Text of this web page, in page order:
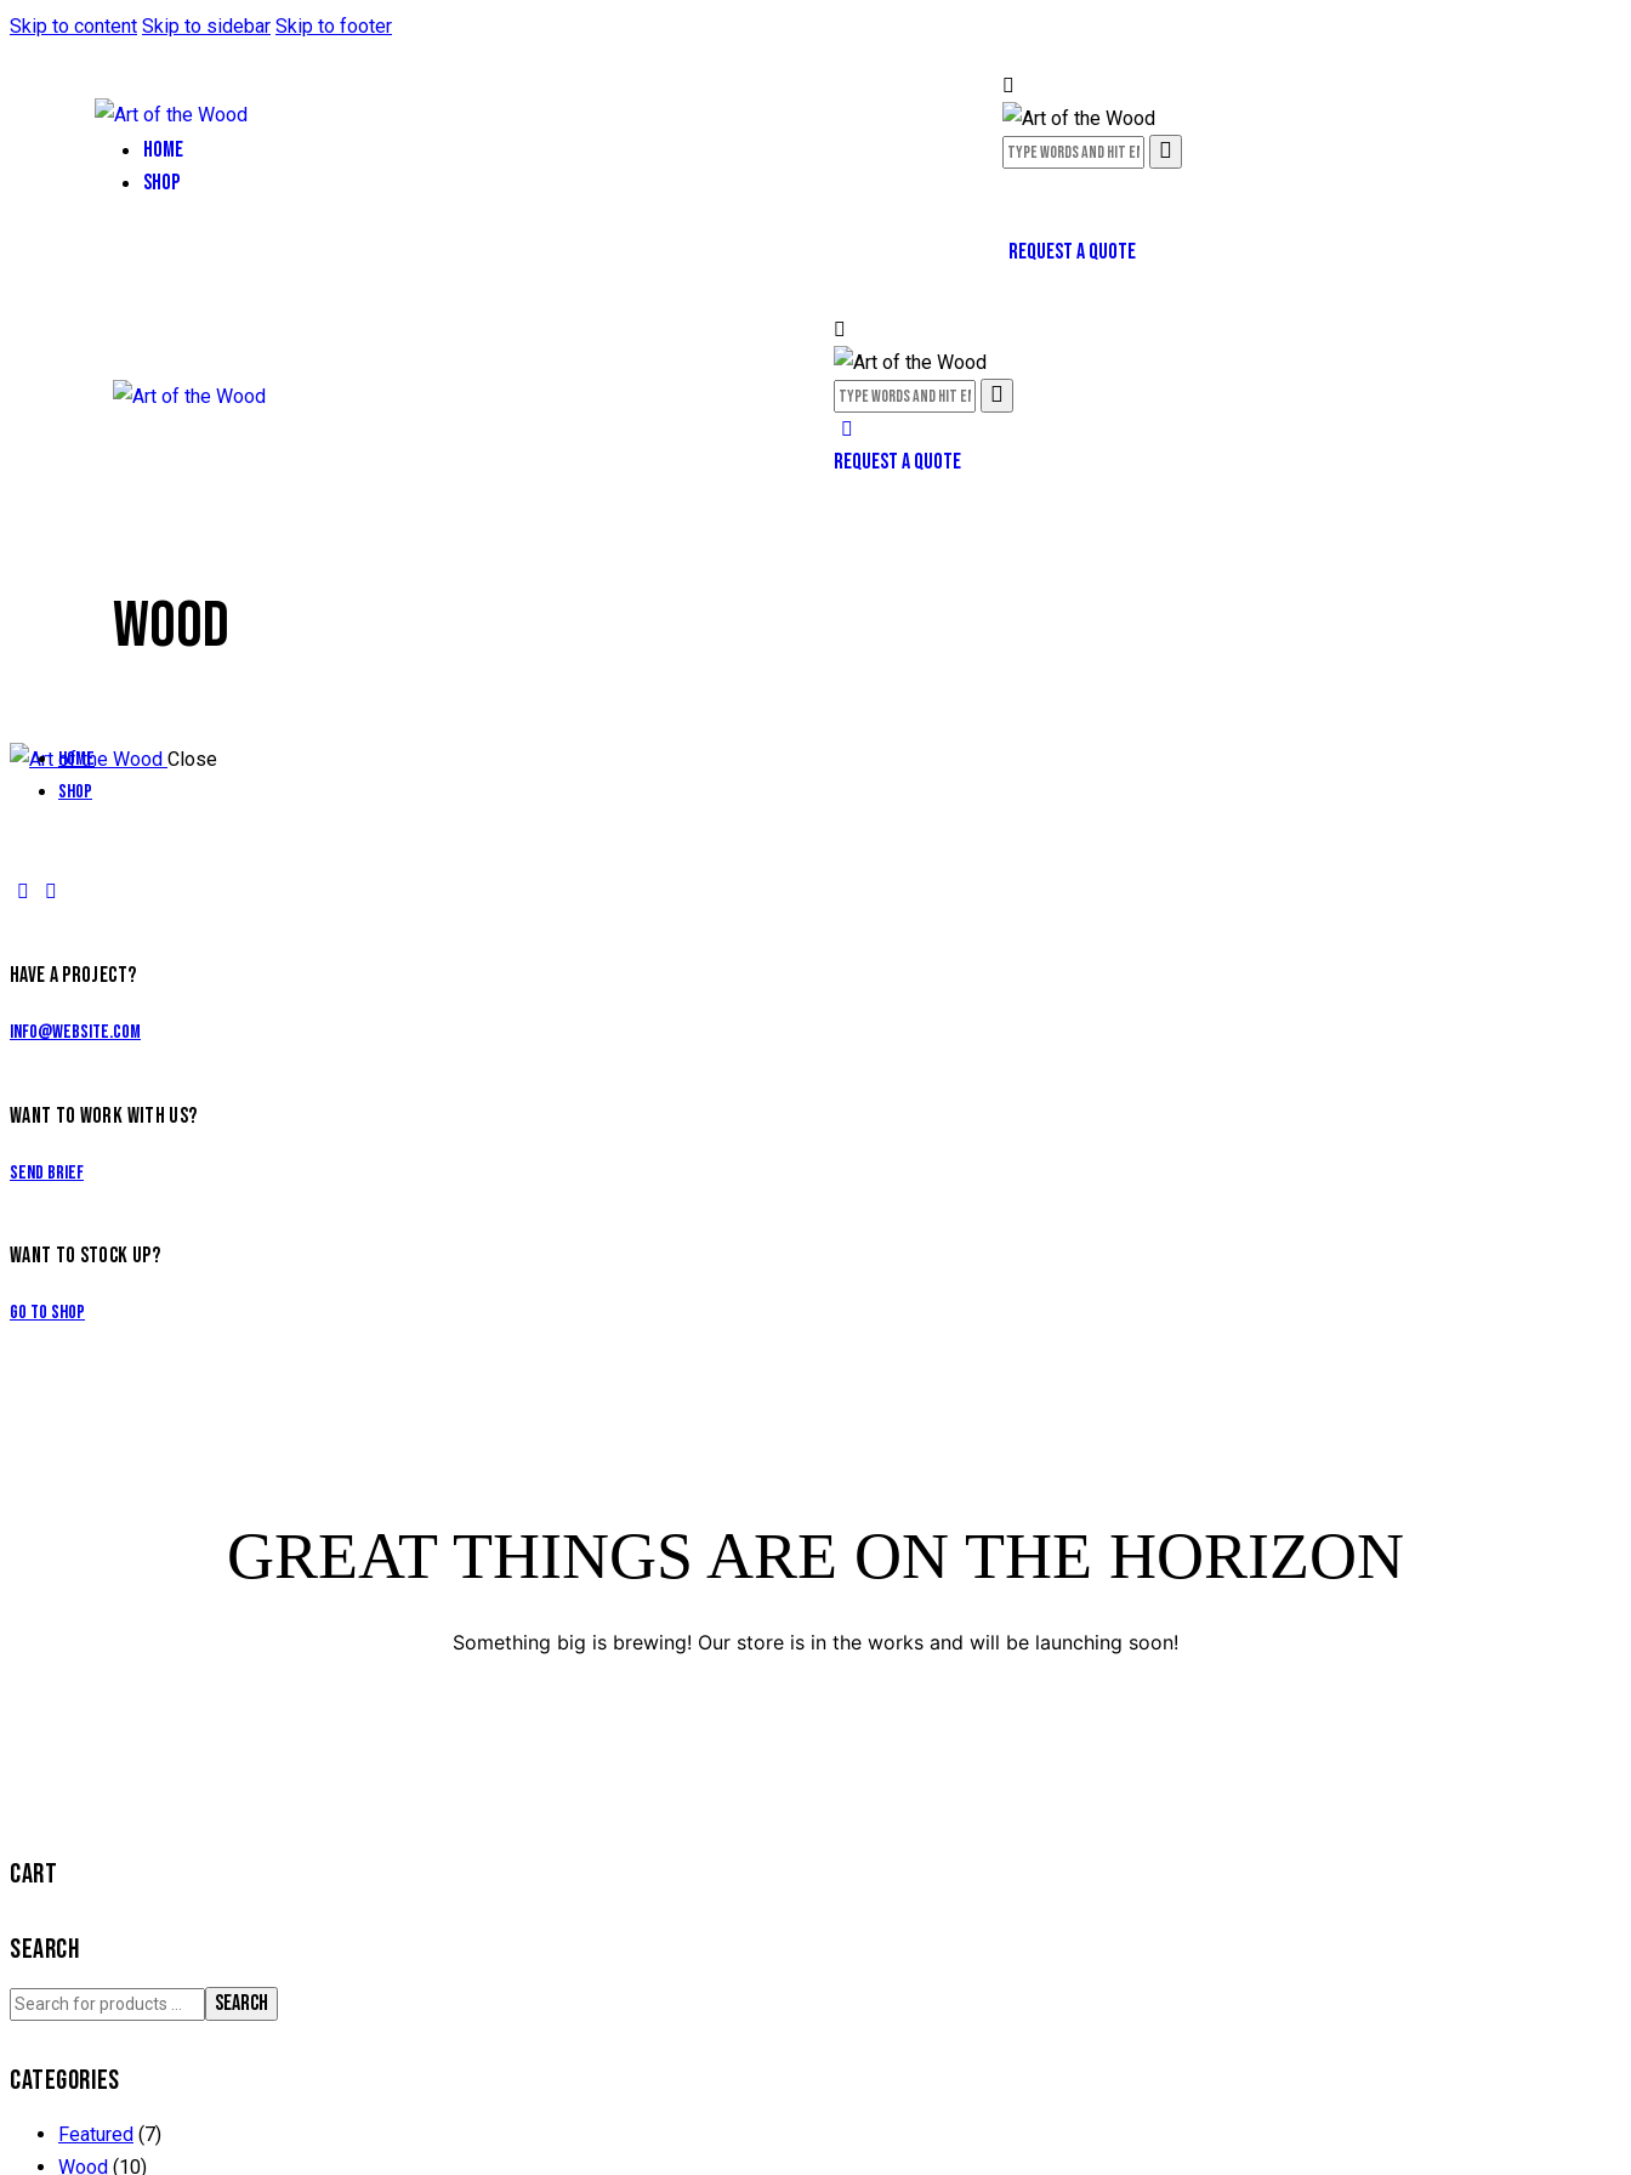
Skip to content Skip to sidebar Skip to footer
HOME
SHOP
REQUEST A QUOTE
REQUEST A QUOTE
WOOD
Close
Home
Shop
HAVE A PROJECT?
info@website.com
WANT TO WORK WITH US?
Send Brief
WANT TO STOCK UP?
Go to Shop
GREAT THINGS ARE ON THE HORIZON
Something big is brewing! Our store is in the works and will be launching soon!
CART
SEARCH
SEARCH
CATEGORIES
Featured (7)
Wood (10)